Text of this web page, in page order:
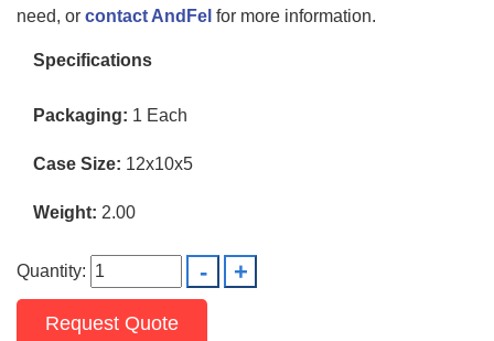
need, or contact AndFel for more information.
Specifications
Packaging: 1 Each
Case Size: 12x10x5
Weight: 2.00
Quantity:
Request Quote